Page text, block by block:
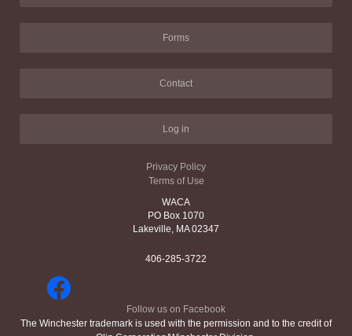
Forms
Contact
Log in
Privacy Policy
Terms of Use
WACA
PO Box 1070
Lakeville, MA 02347
406-285-3722
Follow us on Facebook
The Winchester trademark is used with the permission and to the credit of